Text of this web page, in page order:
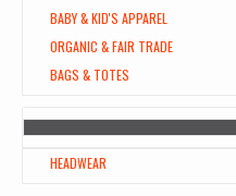
BABY & KID'S APPAREL
ORGANIC & FAIR TRADE
BAGS & TOTES
HEADWEAR